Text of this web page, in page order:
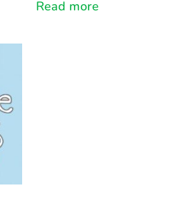
Read more